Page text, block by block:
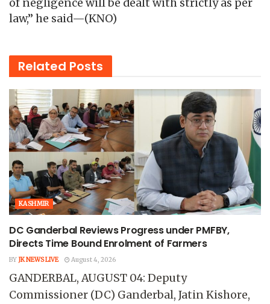
of negligence will be dealt with strictly as per
law,” he said—(KNO)
Related Posts
KASHMIR
DC Ganderbal Reviews Progress under PMFBY,
Directs Time Bound Enrolment of Farmers
BY JK NEWS LIVE August 4, 2026
GANDERBAL, AUGUST 04: Deputy
Commissioner (DC) Ganderbal, Jatin Kishore,